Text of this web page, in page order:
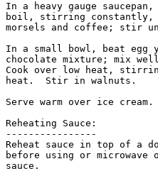
In a heavy gauge
boil, stirring constantly,
morsels and coffee; stir
In a small bowl, beat
chocolate mixture; mix
Cook over low heat,
heat.  Stir in walnuts.
Serve warm over ice
Reheating Sauce:
----------------
Reheat sauce in top of a
before using or
sauce.